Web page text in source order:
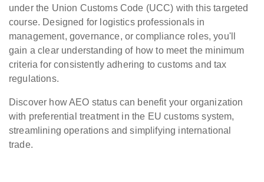
under the Union Customs Code (UCC) with this targeted
course. Designed for logistics professionals in
management, governance, or compliance roles, you'll
gain a clear understanding of how to meet the minimum
criteria for consistently adhering to customs and tax
regulations.
Discover how AEO status can benefit your organization
with preferential treatment in the EU customs system,
streamlining operations and simplifying international
trade.